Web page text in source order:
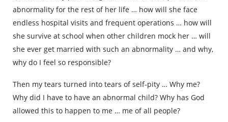
abnormality for the rest of her life … how will she face
endless hospital visits and frequent operations … how will
she survive at school when other children mock her … will
she ever get married with such an abnormality … and why,
why do I feel so responsible?
Then my tears turned into tears of self-pity … Why me?
Why did I have to have an abnormal child? Why has God
allowed this to happen to me … me of all people?